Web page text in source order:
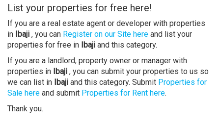
List your properties for free here!
If you are a real estate agent or developer with properties
in Ibaji , you can Register on our Site here and list your
properties for free in Ibaji and this category.
If you are a landlord, property owner or manager with
properties in Ibaji , you can submit your properties to us so
we can list in Ibaji and this category. Submit Properties for
Sale here and submit Properties for Rent here.
Thank you.